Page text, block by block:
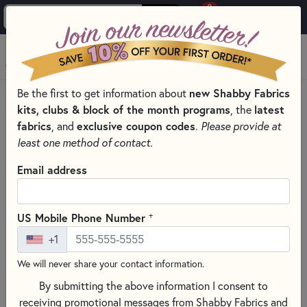
0
MENU
PRODUCTS QUILT PATTERNS & BOOKS
QUILT THEMES
GNOME QUILT & SEWING PATTERNS & BOOKS
Skip category filters
Show Filters
Lake Girl Quilts
Gnomes
Gnome Quilt & Sewing Patterns &
Be the first to get information about new Shabby Fabrics
kits, clubs & block of the month programs , the latest
fabrics , and exclusive coupon codes. Please provide at
least one method of contact.
Email address
US Mobile Phone Number +
+1
We will never share your contact information.
By submitting the above information I consent to
receiving promotional messages from Shabby Fabrics and